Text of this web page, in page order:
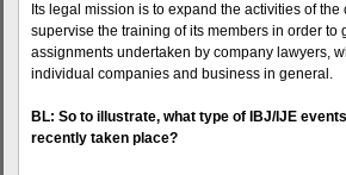
Its legal mission is to expand the activities of
supervise the training of its members in order to
assignments undertaken by company lawyers,
individual companies and business in general.
BL: So to illustrate, what type of IBJ/IJE
recently taken place?